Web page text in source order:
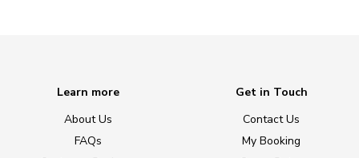
Learn more
About Us
FAQs
Get in Touch
Contact Us
My Booking